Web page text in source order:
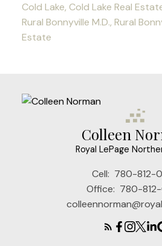
Cold Lake, Cold Lake Real
Rural Bonnyville M.D., Rural
Estate
Colleen
Royal LePage
Cell: 780-812-
Office: 780-